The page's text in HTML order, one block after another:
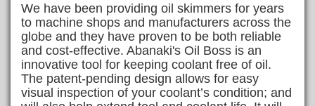
We have been providing oil skimmers for years
to machine shops and manufacturers across the
globe and they have proven to be both reliable
and cost-effective. Abanaki's Oil Boss is an
innovative tool for keeping coolant free of oil.
The patent-pending design allows for easy
visual inspection of your coolant’s condition; and